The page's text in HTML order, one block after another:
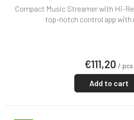
€111,20 / pcs
Add to cart
Compact Music Streamer with Hi-
top-notch control app with